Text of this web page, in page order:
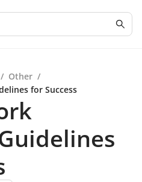
/ Other /
for Success